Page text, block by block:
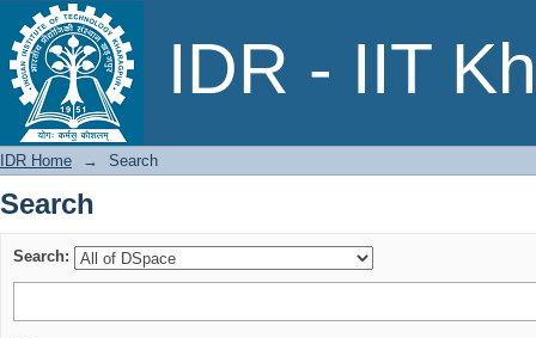
IDR - IIT
Search
IDR Home → Search
Search
Search: